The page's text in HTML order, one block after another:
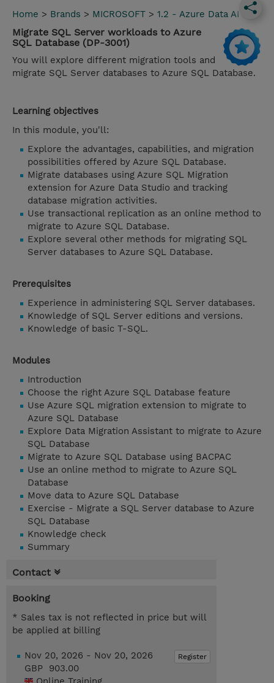
Home > Brands > MICROSOFT > 1.2 - Azure Data AI
Migrate SQL Server workloads to Azure
SQL Database (DP-3001)
You will explore different migration tools and
migrate SQL Server databases to Azure SQL Database.
Learning objectives
In this module, you'll:
Explore the advantages, capabilities, and migration
possibilities offered by Azure SQL Database.
Migrate databases using Azure SQL Migration
extension for Azure Data Studio and tracking
database migration activities.
Use transactional replication as an online method to
migrate to Azure SQL Database.
Explore several other methods for migrating SQL
Server databases to Azure SQL Database.
Prerequisites
Experience in administering SQL Server databases.
Knowledge of SQL Server editions and versions.
Knowledge of basic T-SQL.
Modules
Introduction
Choose the right Azure SQL Database feature
Use Azure SQL migration extension to migrate to
Azure SQL Database
Explore Data Migration Assistant to migrate to Azure
SQL Database
Migrate to Azure SQL Database using BACPAC
Use an online method to migrate to Azure SQL
Database
Move data to Azure SQL Database
Exercise - Migrate a SQL Server database to Azure
SQL Database
Knowledge check
Summary
Contact
Booking
* Sales tax is not reflected in price but will
be applied at billing
Register
Nov 20, 2026 - Nov 20, 2026
GBP 903.00